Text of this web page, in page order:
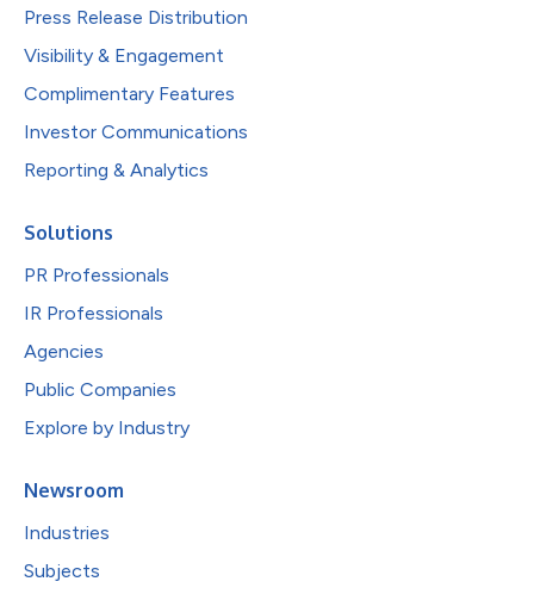
Press Release Distribution
Visibility & Engagement
Complimentary Features
Investor Communications
Reporting & Analytics
Solutions
PR Professionals
IR Professionals
Agencies
Public Companies
Explore by Industry
Newsroom
Industries
Subjects